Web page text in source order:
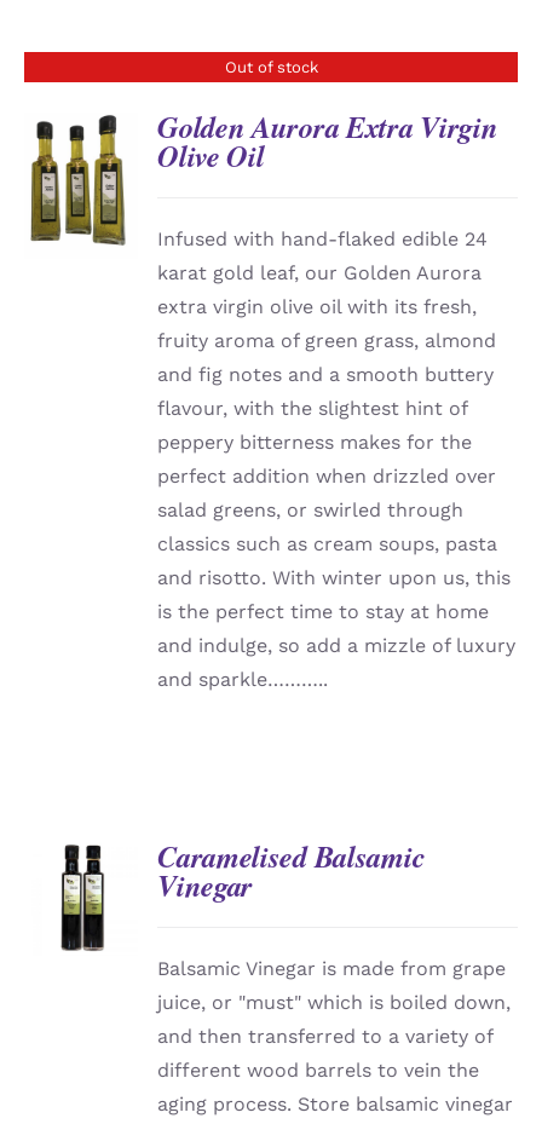
Out of stock
DETAILS
Golden Aurora Extra Virgin
Olive Oil
Infused with hand-flaked edible 24
karat gold leaf, our Golden Aurora
extra virgin olive oil with its fresh,
fruity aroma of green grass, almond
and fig notes and a smooth buttery
flavour, with the slightest hint of
peppery bitterness makes for the
perfect addition when drizzled over
salad greens, or swirled through
classics such as cream soups, pasta
and risotto. With winter upon us, this
is the perfect time to stay at home
and indulge, so add a mizzle of luxury
and sparkle………..
DETAILS
Caramelised Balsamic
Vinegar
Balsamic Vinegar is made from grape
juice, or "must" which is boiled down,
and then transferred to a variety of
different wood barrels to vein the
aging process. Store balsamic vinegar